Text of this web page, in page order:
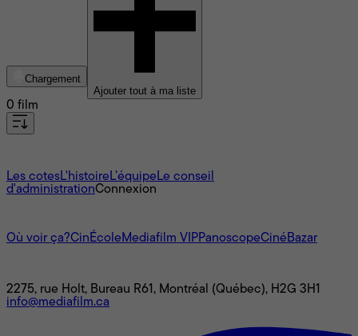
Chargement
Ajouter tout à ma liste
0 film
Les cotesL'histoire L’équipe Le conseil
d'administrationConnexion
Où voir ça?CinÉcole Mediafilm VIPPanoscopeCinéBazar
2275, rue Holt, Bureau R61, Montréal (Québec), H2G 3H1
info@mediafilm.ca